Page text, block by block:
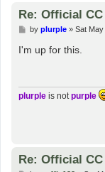
Re: Official
P
s
t
by plurple» Sat
I'm up for this.
plurple is notpurple
Re: Official